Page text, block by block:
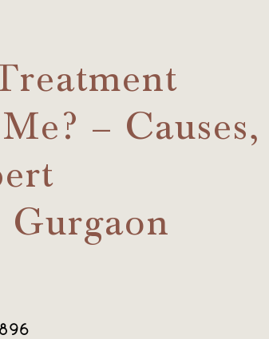
– Causes,